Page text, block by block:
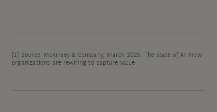
[1]
Source: McKinsey & Company, March 2025. The state of AI: How
organizations are rewiring to capture value